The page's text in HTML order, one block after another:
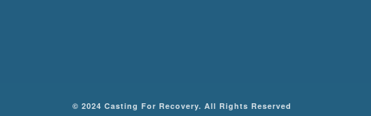
© 2024 Casting For Recovery. All Rights Reserved